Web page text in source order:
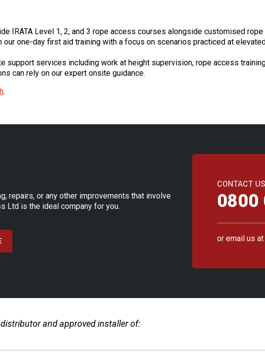
IRATA Level 1, 2, and 3 rope access courses alongside customised
our one-day first aid training with a focus on scenarios practiced at
support services including work at height supervision, rope access
can rely on our expert onsite guidance.
.
repairs, or any other improvements that involve
Ltd is the ideal company for you.
CONTACT
0800
or email us at
and approved installer of: